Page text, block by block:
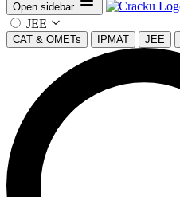
Open sidebar
JEE
CAT & OMETs IPMAT JEE